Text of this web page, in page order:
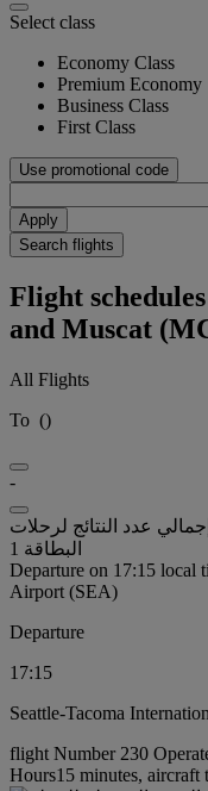
Select class
Economy Class
Premium Economy
Business Class
First Class
Use promotional code
Apply
Search flights
Flight
and Muscat
All Flights
To ()
-
البطاقة 1
Departure on 17:15 local
Airport (SEA)
Departure
17:15
Seattle-Tacoma
flight Number 230
Hours15 minutes, aircraft